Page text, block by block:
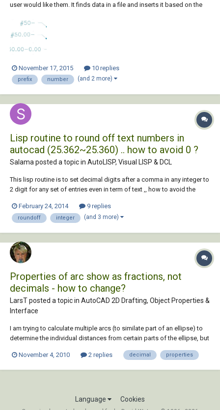
user would like them. It finds data in a file and inserts it based on the
that have no information, but the user still wants that label called out, it
s...
November 17, 2015 10 replies
prefix number (and 2 more)
Lisp routine to round off text numbers in
autocad (25.362~25.360) .. how to avoid 0 ?
Salama posted a topic in AutoLISP, Visual LISP & DCL
This lisp routine is to set decimal digits after a comma in any integer to
2 digit for any set of entries even in term of text ,, how to avoid the
preferable ..
February 24, 2014 9 replies
roundoff integer (and 3 more)
Properties of arc show as fractions, not
decimals - how to change?
LarsT posted a topic in AutoCAD 2D Drafting, Object Properties &
Interface
I am trying to calculate multiple arcs (to similate part of an ellipse) to
determine the individual distances from certain parts of the ellipse, but
lengths as fractions, and not very accurate ones. I want it to show
November 4, 2010 2 replies decimal properties
Language Cookies